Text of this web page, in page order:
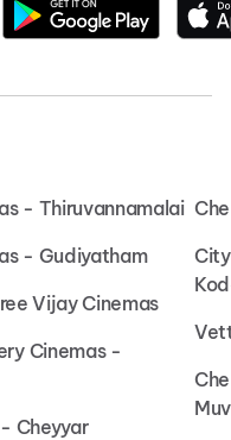
- Thiruvannamalai
- Gudiyatham
Vijay Cinemas
Cinemas -
Cheyyar